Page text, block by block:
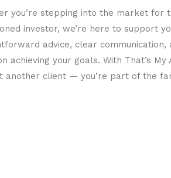
you’re stepping into the market for
investor, we’re here to support
advice, clear communication,
achieving your goals. With That’s My
another client — you’re part of the